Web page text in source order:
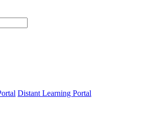
Distant Learning Portal